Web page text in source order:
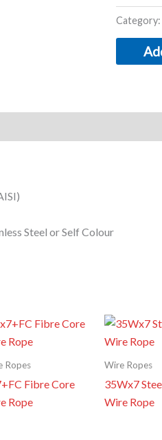
Steel or Self Colour
Ropes
Fibre Core
Rope
Wire Ropes
35Wx7
Wire Rope